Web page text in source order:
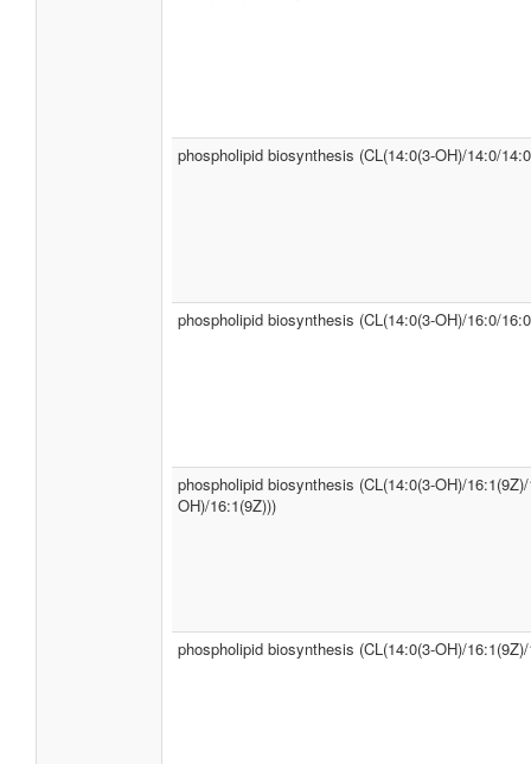
phospholipid biosynthesis (CL(14:0(3-OH)/14:0/
phospholipid biosynthesis (CL(14:0(3-OH)/16:0/
phospholipid biosynthesis (CL(14:0(3-OH)/
OH)/16:1(9Z)))
phospholipid biosynthesis (CL(14:0(3-OH)/